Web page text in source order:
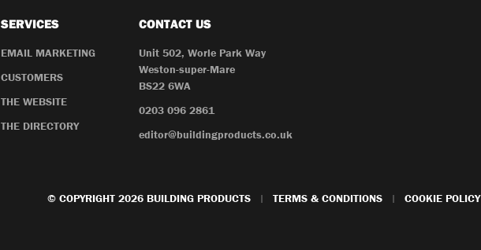
SERVICES
EMAIL MARKETING
CUSTOMERS
THE WEBSITE
THE DIRECTORY
CONTACT US
Unit 502, Worle Park Way
Weston-super-Mare
BS22 6WA
0203 096 2861
editor@buildingproducts.co.uk
© COPYRIGHT 2026 BUILDING PRODUCTS | TERMS & CONDITIONS | COOKIE POLICY